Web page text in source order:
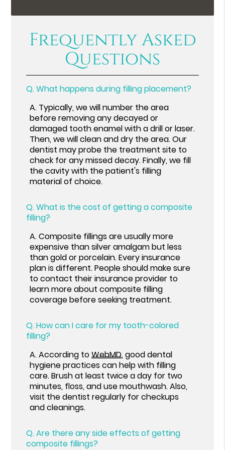
Frequently Asked
Questions
Q.What happens during filling placement?
A. Typically, we will number the area
before removing any decayed or
damaged tooth enamel with a drill or laser.
Then, we will clean and dry the area. Our
dentist may probe the treatment site to
check for any missed decay. Finally, we fill
the cavity with the patient's filling
material of choice.
Q.What is the cost of getting a composite
filling?
A.Composite fillings are usually more
expensive than silver amalgam but less
than gold or porcelain. Every insurance
plan is different. People should make sure
to contact their insurance provider to
learn more about composite filling
coverage before seeking treatment.
Q.How can I care for my tooth-colored
filling?
A.According toWebMD, good dental
hygiene practices can help with filling
care. Brush at least twice a day for two
minutes, floss, and use mouthwash. Also,
visit the dentist regularly for checkups
and cleanings.
Q.Are there any side effects of getting
composite fillings?